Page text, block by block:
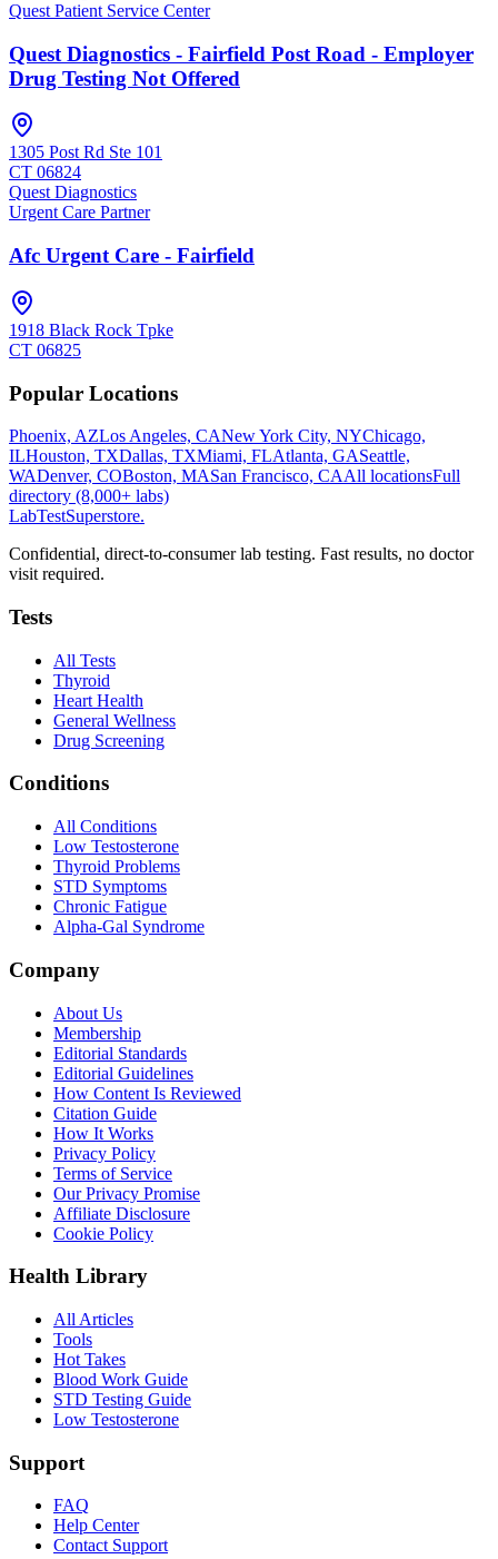
Quest Patient Service Center
Quest Diagnostics - Fairfield Post Road - Employer
Drug Testing Not Offered
1305 Post Rd Ste 101
CT 06824
Quest Diagnostics
Urgent Care Partner
Afc Urgent Care - Fairfield
1918 Black Rock Tpke
CT 06825
Popular Locations
Phoenix, AZLos Angeles, CANew York City, NYChicago,
ILHouston, TXDallas, TXMiami, FLAtlanta, GASeattle,
WADenver, COBoston, MASan Francisco, CAAll locationsFull
directory (8,000+ labs)
LabTestSuperstore.
Confidential, direct-to-consumer lab testing. Fast results, no doctor
visit required.
Tests
All Tests
Thyroid
Heart Health
General Wellness
Drug Screening
Conditions
All Conditions
Low Testosterone
Thyroid Problems
STD Symptoms
Chronic Fatigue
Alpha-Gal Syndrome
Company
About Us
Membership
Editorial Standards
Editorial Guidelines
How Content Is Reviewed
Citation Guide
How It Works
Privacy Policy
Terms of Service
Our Privacy Promise
Affiliate Disclosure
Cookie Policy
Health Library
All Articles
Tools
Hot Takes
Blood Work Guide
STD Testing Guide
Low Testosterone
Support
FAQ
Help Center
Contact Support